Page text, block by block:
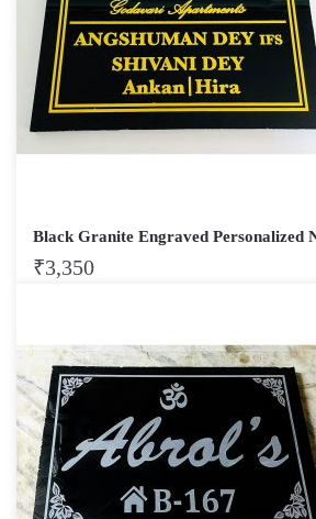
Black Granite Engraved Personalized
₹3,350